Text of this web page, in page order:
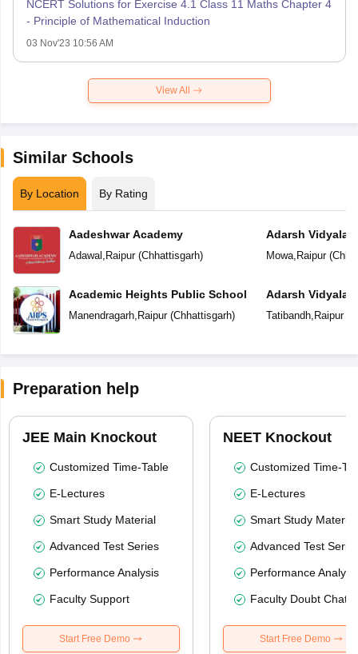
NCERT Solutions for Exercise 4.1 Class 11 Maths Chapter 4
- Principle of Mathematical Induction
03 Nov'23 10:56 AM
View All
Similar Schools
By Location By Rating
Aadeshwar Academy
Adawal Raipur(Chhattisgarh)
Academic Heights Public School
Manendragarh, Raipur(Chhattisgarh)
Adarsh
Mowa, Raipur(
Adarsh
Tatibandh, Raipur(
Preparation help
JEE Main Knockout
Customized Time-Table
E-Lectures
Smart Study Material
Advanced Test Series
Performance Analysis
Faculty Support
Start Free Demo
NEET Knockout
Customized Time-
E-Lectures
Smart Study Material
Advanced Test
Performance
Faculty Doubt Chat
Start Free Demo